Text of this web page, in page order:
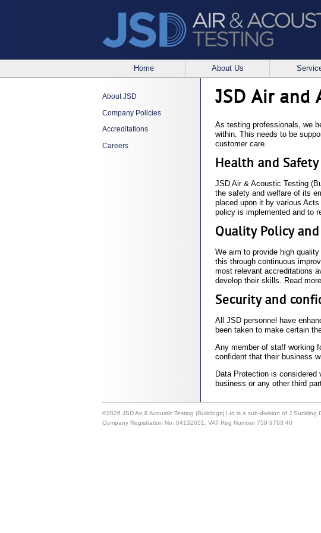
Home About Us
About JSD
Company Policies
Accreditations
Careers
JSD Air and
As testing professionals, we
within. This needs to be
customer care.
Health and Safety
JSD Air & Acoustic Testing
the safety and welfare of its
placed upon it by various
policy is implemented and to
Quality Policy
We aim to provide high
this through continuous
most relevant accreditations
develop their skills. Read
Security and
All JSD personnel have
been taken to make certain
Any member of staff working
confident that their business
Data Protection is
business or any other third
©2026 JSD Air & Acoustic Testing (Buildings) Ltd is a sub-division of J Suckling
Company Registration No: 04132651. VAT Reg Number 759 9793 40